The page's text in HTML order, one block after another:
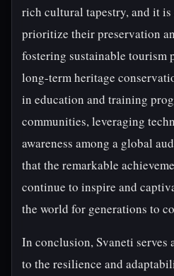
rich cultural tapestry, and it
prioritize their preservation
fostering sustainable tourism
long-term heritage
in education and training
communities, leveraging
awareness among a global
that the remarkable
continue to inspire and
the world for generations to
In conclusion, Svaneti serves
to the resilience and